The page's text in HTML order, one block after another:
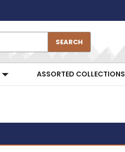
SEARCH
ASSORTED COLLECTIONS